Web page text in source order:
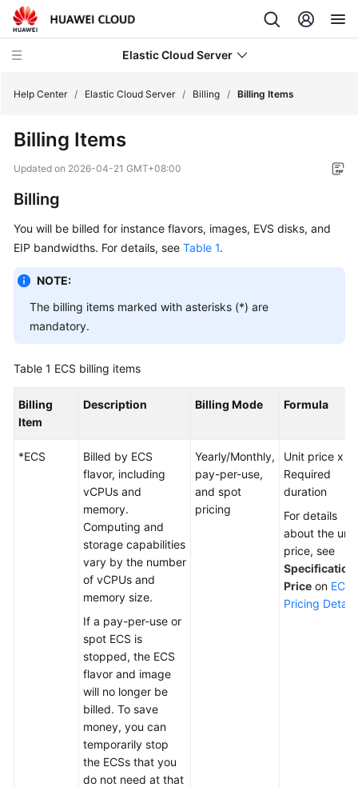
Elastic Cloud Server
What's
New
Service
Billing
Overview
Billing
Modes
Examples
Changes
Subscription
Renewal
Termination
Management
Help Center / Elastic Cloud Server / Billing / Billing Items
Billing Items
Updated on 2026-04-21 GMT+08:00
Billing
You will be billed for instance flavors, images, EVS disks, and
EIP bandwidths. For details, see Table 1.
NOTE:
The billing items marked with asterisks (*) are
mandatory.
Table 1 ECS billing items
Billing
Item
Description Billing Mode Formula
*ECS
Billed by ECS
flavor, including
vCPUs and
memory.
Computing and
storage capabilities
vary by the number
of vCPUs and
memory size.
If a pay-per-use or
spot ECS is
stopped, the ECS
flavor and image
will no longer be
billed. To save
money, you can
temporarily stop
the ECSs that you
do not need at that
Yearly/Monthly,
pay-per-use,
and spot
pricing
Unit price x
Required
duration
For details
about the unit
price, see
Price on ECS
Pricing Details